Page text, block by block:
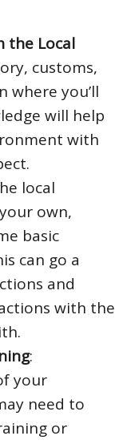
the Local
customs,
where you’ll
will help
with
local
own,
basic
can go a
and
with the
:
your
need to
or